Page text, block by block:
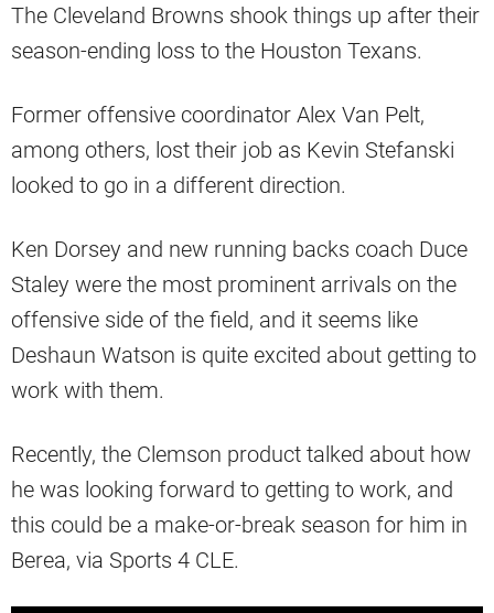
The Cleveland Browns shook things up after their
season-ending loss to the Houston Texans.
Former offensive coordinator Alex Van Pelt,
among others, lost their job as Kevin Stefanski
looked to go in a different direction.
Ken Dorsey and new running backs coach Duce
Staley were the most prominent arrivals on the
offensive side of the field, and it seems like
Deshaun Watson is quite excited about getting to
work with them.
Recently, the Clemson product talked about how
he was looking forward to getting to work, and
this could be a make-or-break season for him in
Berea, via Sports 4 CLE.